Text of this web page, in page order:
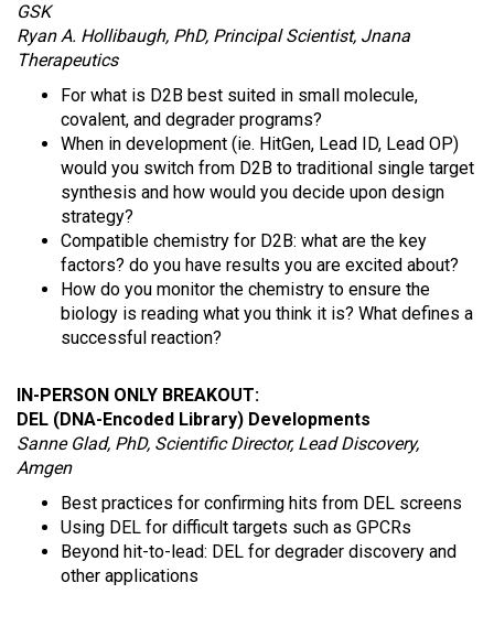
GSK
Ryan A. Hollibaugh, PhD, Principal Scientist, Jnana
Therapeutics
For what is D2B best suited in small molecule,
covalent, and degrader programs?
When in development (ie. HitGen, Lead ID, Lead OP)
would you switch from D2B to traditional single target
synthesis and how would you decide upon design
strategy?
Compatible chemistry for D2B: what are the key
factors? do you have results you are excited about?
How do you monitor the chemistry to ensure the
biology is reading what you think it is? What defines a
successful reaction?
IN-PERSON ONLY BREAKOUT:
DEL (DNA-Encoded Library) Developments
Sanne Glad, PhD, Scientific Director, Lead Discovery,
Amgen
Best practices for confirming hits from DEL screens
Using DEL for difficult targets such as GPCRs
Beyond hit-to-lead: DEL for degrader discovery and
other applications